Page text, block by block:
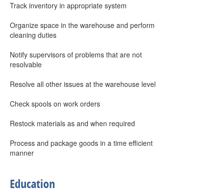
Track inventory in appropriate system
Organize space in the warehouse and perform
cleaning duties
Notify supervisors of problems that are not
resolvable
Resolve all other issues at the warehouse level
Check spools on work orders
Restock materials as and when required
Process and package goods in a time efficient
manner
Education